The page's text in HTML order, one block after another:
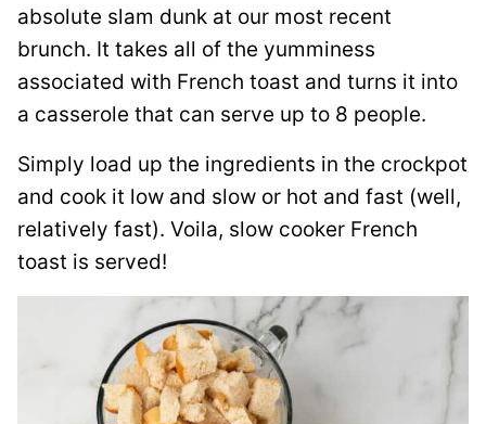
absolute slam dunk at our most recent
brunch. It takes all of the yumminess
associated with French toast and turns it into
a casserole that can serve up to 8 people.
Simply load up the ingredients in the crockpot
and cook it low and slow or hot and fast (well,
relatively fast). Voila, slow cooker French
toast is served!